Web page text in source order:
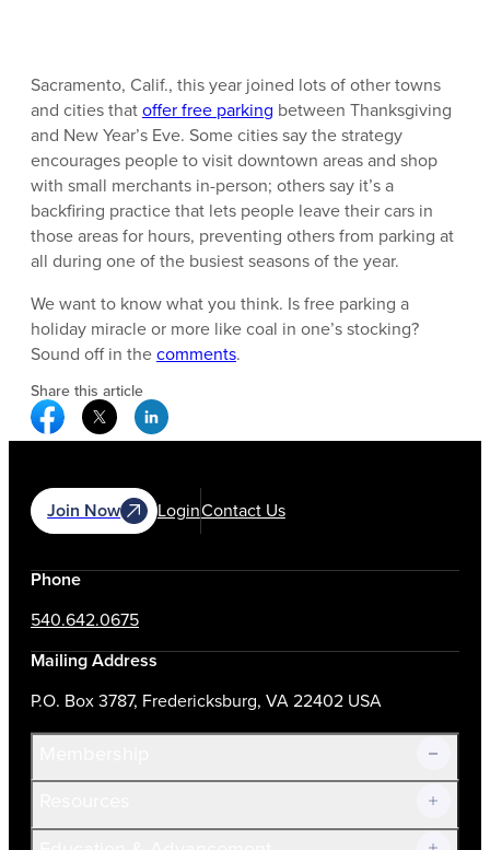
Sacramento, Calif., this year joined lots of other towns
and cities thatoffer free parking between Thanksgiving
and New Year’s Eve. Some cities say the strategy
encourages people to visit downtown areas and shop
with small merchants in-person; others say it’s a
backfiring practice that lets people leave their cars in
those areas for hours, preventing others from parking at
all during one of the busiest seasons of the year.
We want to know what you think. Is free parking a
holiday miracle or more like coal in one’s stocking?
Sound off in thecomments.
Share this article
Facebook Social Media
Twitter Social Media
Linkedin Social Media
Join Now LoginContact Us
Phone
540.642.0675
Mailing Address
P.O. Box 3787, Fredericksburg, VA 22402 USA
Join Now!